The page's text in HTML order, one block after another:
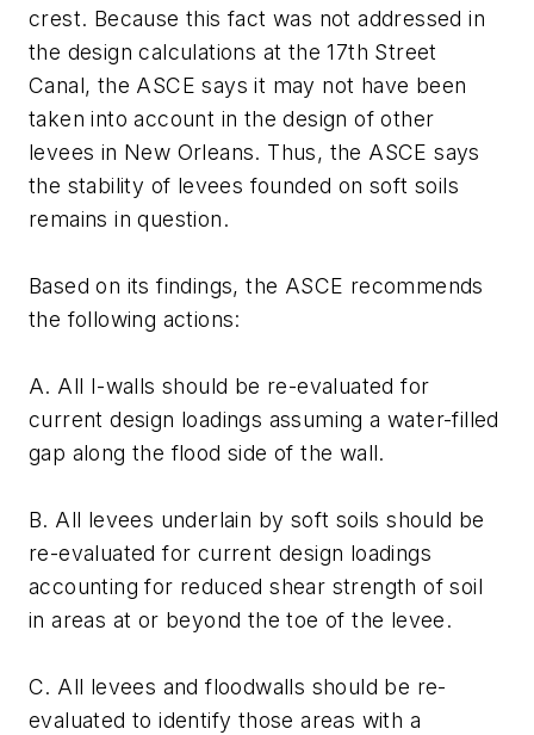
crest. Because this fact was not addressed in
the design calculations at the 17th Street
Canal, the ASCE says it may not have been
taken into account in the design of other
levees in New Orleans. Thus, the ASCE says
the stability of levees founded on soft soils
remains in question.
Based on its findings, the ASCE recommends
the following actions:
A. All I-walls should be re-evaluated for
current design loadings assuming a water-filled
gap along the flood side of the wall.
B. All levees underlain by soft soils should be
re-evaluated for current design loadings
accounting for reduced shear strength of soil
in areas at or beyond the toe of the levee.
C. All levees and floodwalls should be re-
evaluated to identify those areas with a